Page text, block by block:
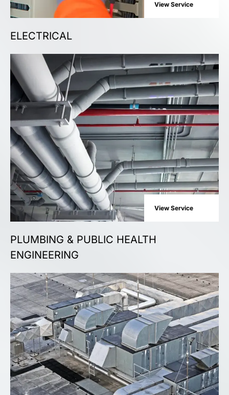
View Service
ELECTRICAL
View Service
PLUMBING & PUBLIC HEALTH
ENGINEERING